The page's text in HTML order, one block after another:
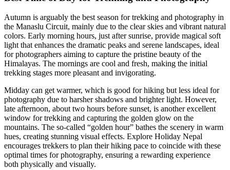
Autumn is arguably the best season for trekking and photography in
the Manaslu Circuit, mainly due to the clear skies and vibrant natural
colors. Early morning hours, just after sunrise, provide magical soft
light that enhances the dramatic peaks and serene landscapes, ideal
for photographers aiming to capture the pristine beauty of the
Himalayas. The mornings are cool and fresh, making the initial
trekking stages more pleasant and invigorating.
Midday can get warmer, which is good for hiking but less ideal for
photography due to harsher shadows and brighter light. However,
late afternoon, about two hours before sunset, is another excellent
window for trekking and capturing the golden glow on the
mountains. The so-called “golden hour” bathes the scenery in warm
hues, creating stunning visual effects. Explore Holiday Nepal
encourages trekkers to plan their hiking pace to coincide with these
optimal times for photography, ensuring a rewarding experience
both physically and visually.